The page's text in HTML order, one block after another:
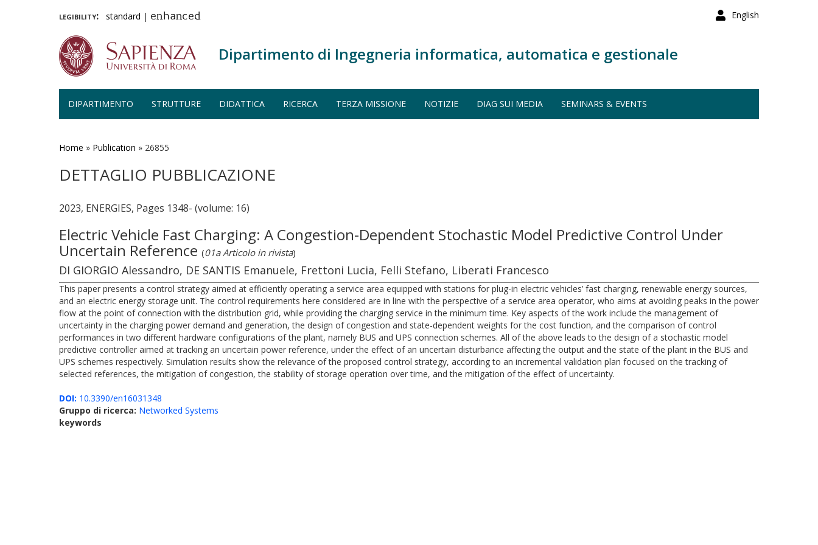
English
legibility: standard | enhanced
Dipartimento di Ingegneria informatica, automatica e gestionale
DIPARTIMENTO STRUTTURE DIDATTICA RICERCA TERZA MISSIONE NOTIZIE DIAG SUI MEDIA SEMINARS & EVENTS
Home » Publication » 26855
DETTAGLIO PUBBLICAZIONE
2023, ENERGIES, Pages 1348- (volume: 16)
Electric Vehicle Fast Charging: A Congestion-Dependent Stochastic Model Predictive Control Under
Uncertain Reference (01a Articolo in rivista)
DI GIORGIO Alessandro, DE SANTIS Emanuele, Frettoni Lucia, Felli Stefano, Liberati Francesco
This paper presents a control strategy aimed at efficiently operating a service area equipped with stations for plug-in electric vehicles’ fast charging, renewable energy sources,
and an electric energy storage unit. The control requirements here considered are in line with the perspective of a service area operator, who aims at avoiding peaks in the power
flow at the point of connection with the distribution grid, while providing the charging service in the minimum time. Key aspects of the work include the management of
uncertainty in the charging power demand and generation, the design of congestion and state-dependent weights for the cost function, and the comparison of control
performances in two different hardware configurations of the plant, namely BUS and UPS connection schemes. All of the above leads to the design of a stochastic model
predictive controller aimed at tracking an uncertain power reference, under the effect of an uncertain disturbance affecting the output and the state of the plant in the BUS and
UPS schemes respectively. Simulation results show the relevance of the proposed control strategy, according to an incremental validation plan focused on the tracking of
selected references, the mitigation of congestion, the stability of storage operation over time, and the mitigation of the effect of uncertainty.
DOI: 10.3390/en16031348
Gruppo di ricerca: Networked Systems
keywords